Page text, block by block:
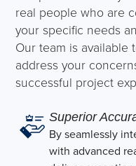
real people who are
your specific needs
Our team is available
address your
successful project
Superior
By seamlessly
with advanced